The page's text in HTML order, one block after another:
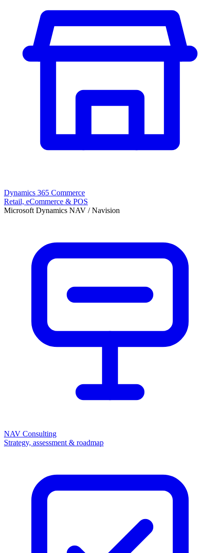
Dynamics 365 Commerce
Retail, eCommerce & POS
Microsoft Dynamics NAV / Navision
NAV Consulting
Strategy, assessment & roadmap